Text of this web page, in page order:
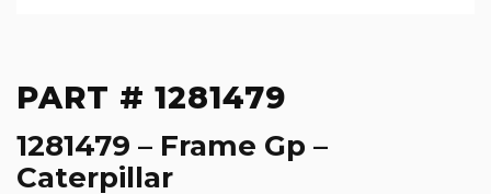
PART # 1281479
1281479 – Frame Gp –
Caterpillar